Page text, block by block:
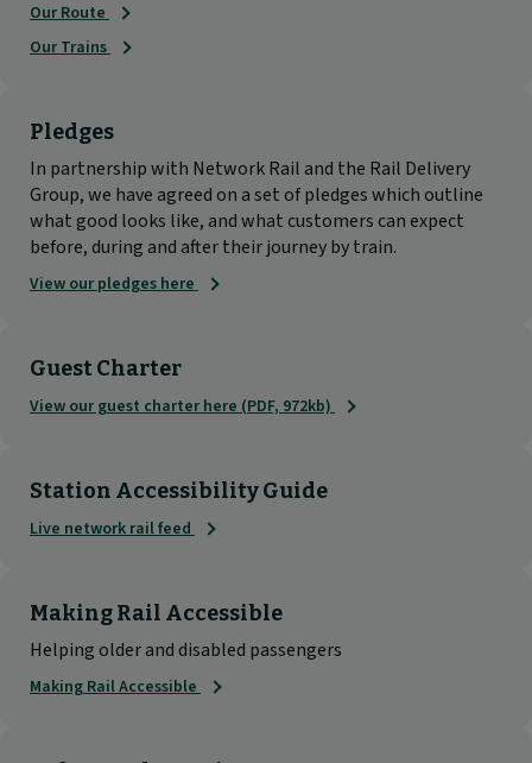
Our Route
Our Trains
Pledges
In partnership with Network Rail and the Rail Delivery
Group, we have agreed on a set of pledges which outline
what good looks like, and what customers can expect
before, during and after their journey by train.
View our pledges here
Guest Charter
View our guest charter here (PDF, 972kb)
Station Accessibility Guide
Live network rail feed
Making Rail Accessible
Helping older and disabled passengers
Making Rail Accessible